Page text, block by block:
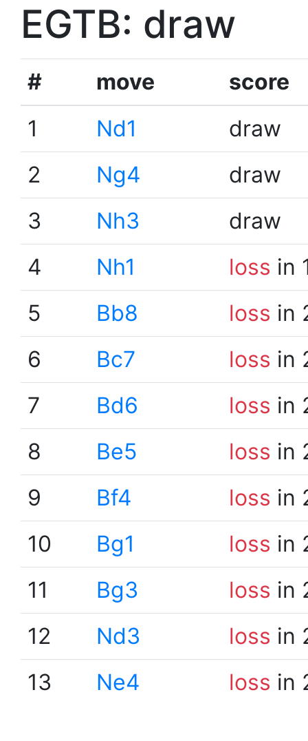
EGTB: draw
# move
score
1
Nd1
draw
2
Ng4
draw
3
Nh3
draw
4
Nh1 loss in
5
Bb8 loss in
6
Bc7 loss in
7
Bd6 loss in
8
Be5 loss in
9
Bf4 loss in
10
Bg1 loss in
11
Bg3 loss in
12
Nd3 loss in
13
Ne4 loss in